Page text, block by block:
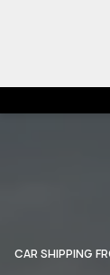
CAR SHIPPING